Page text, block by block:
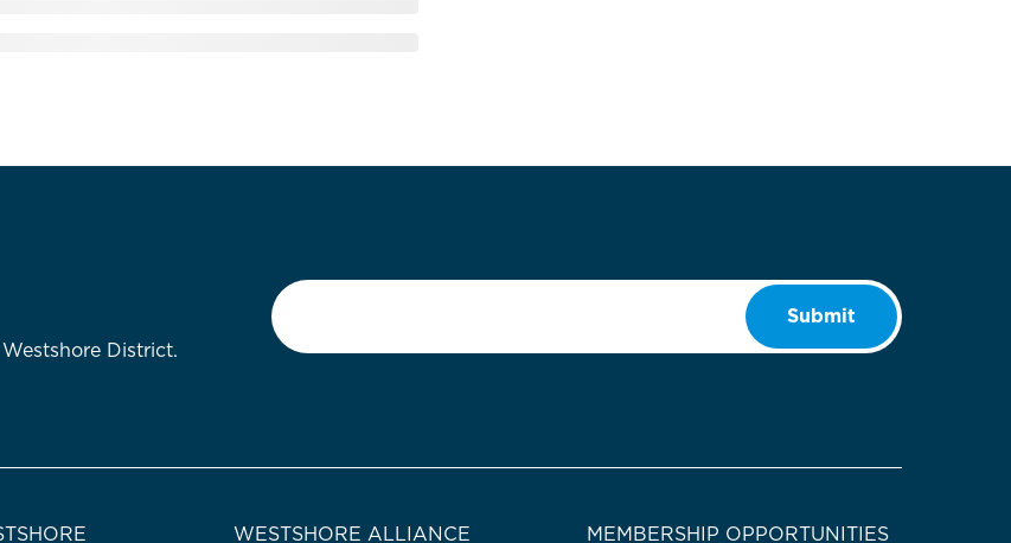
District.
Email
Submit
WESTSHORE ALLIANCE MEMBERSHIP OPPORTUNITIES